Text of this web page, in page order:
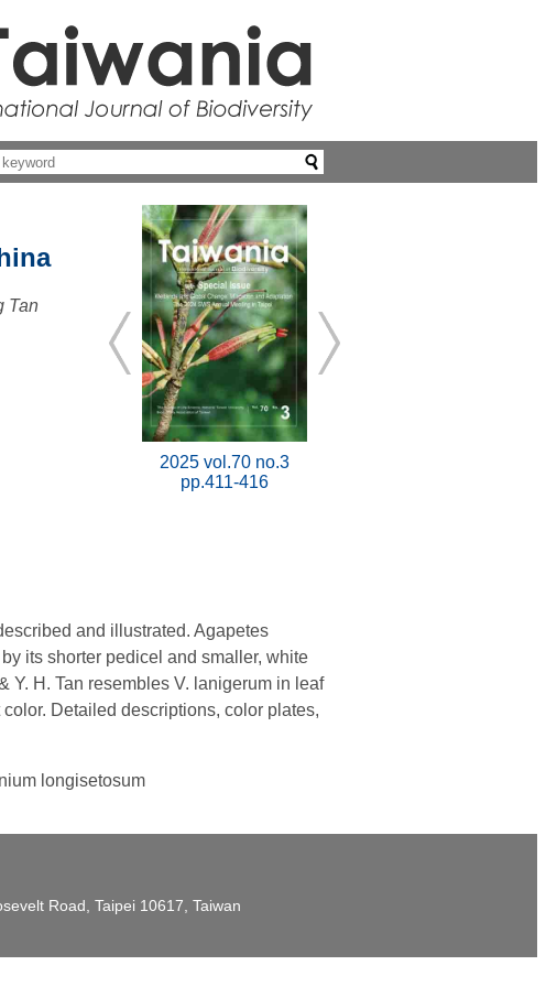
Tan
2025 vol.70 no.3
pp.411-416
and illustrated. Agapetes
its shorter pedicel and smaller, white
Y. H. Tan resembles V. lanigerum in leaf
Detailed descriptions, color plates,
longisetosum
Road, Taipei 10617, Taiwan